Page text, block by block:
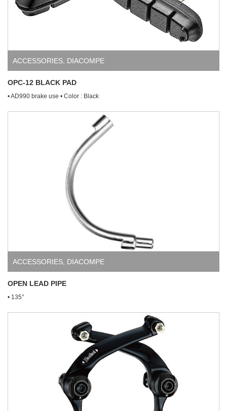
ACCESSORIES DIACOMPE
OPC-12 BLACK PAD
• AD990 brake use • Color : Black
ACCESSORIES DIACOMPE
OPEN LEAD PIPE
• 135°